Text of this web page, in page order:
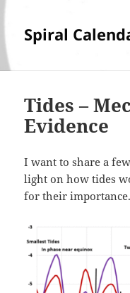
Spiral
Tides –
Evidence
I want to share a
light on how tides
for their importance.